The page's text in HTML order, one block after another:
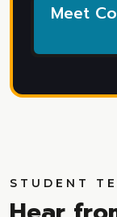
Meet
STUDENT